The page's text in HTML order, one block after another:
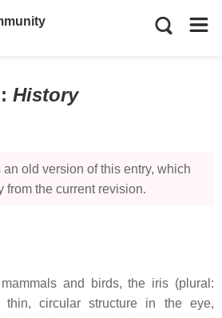
: History
old version of this entry, which
from the current revision.
and birds, the iris (plural:
circular structure in the eye,